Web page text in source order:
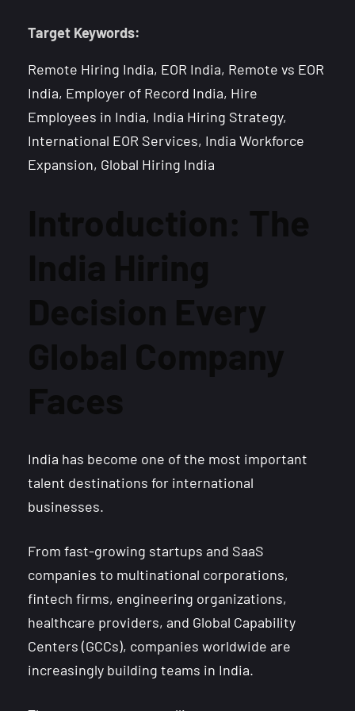
Target Keywords:
Remote Hiring India, EOR India, Remote vs EOR
India, Employer of Record India, Hire
Employees in India, India Hiring Strategy,
International EOR Services, India Workforce
Expansion, Global Hiring India
India has become one of the most important
talent destinations for international
businesses.
From fast-growing startups and SaaS
companies to multinational corporations,
fintech firms, engineering organizations,
healthcare providers, and Global Capability
Centers (GCCs), companies worldwide are
increasingly building teams in India.